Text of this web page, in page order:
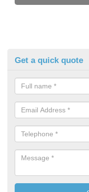
Get a quick quote